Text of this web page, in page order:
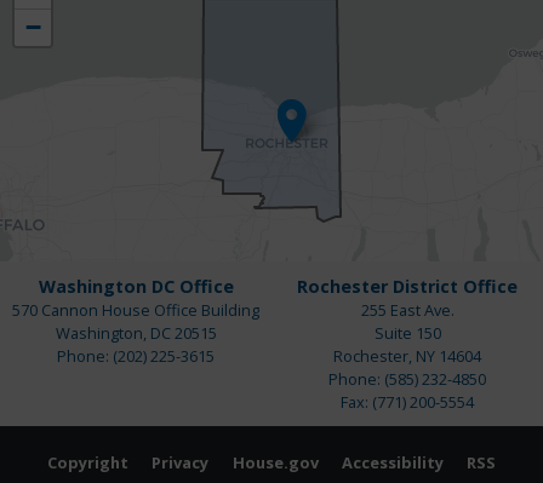
Map
−
Washington DC Office
570 Cannon House Office Building
Washington, DC20515
Phone: (202) 225-3615
Rochester District Office
255 East Ave.
Suite 150
Rochester, NY14604
Phone: (585) 232-4850
Fax: (771) 200-5554
Copyright Privacy House.gov Accessibility RSS